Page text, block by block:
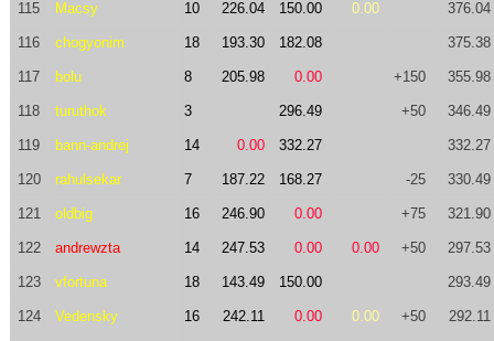
115 Macsy 10 226.04 150.00 0.00 376.04
116 chogyonim 18 193.30 182.08 375.38
117 bolu 8 205.98 0.00 +150 355.98
118 turuthok 3 296.49 +50 346.49
119 bann-andrej 14 0.00 332.27 332.27
120 rahulsekar 7 187.22 168.27 -25 330.49
121 oldbig 16 246.90 0.00 +75 321.90
122 andrewzta 14 247.53 0.00 0.00 +50 297.53
123 vfortuna 18 143.49 150.00 293.49
124 Vedensky 16 242.11 0.00 0.00 +50 292.11